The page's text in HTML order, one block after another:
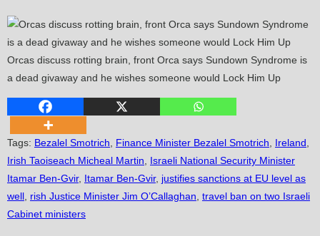
Orcas discuss rotting brain, front Orca says Sundown Syndrome is
a dead givaway and he wishes someone would Lock Him Up
Tags: Bezalel Smotrich Finance Minister Bezalel Smotrich Ireland
Irish Taoiseach Micheal Martin
Israeli National Security Minister
Itamar Ben-Gvir, Itamar Ben-Gvir, justifies sanctions at EU level as
well rish Justice Minister Jim O’Callaghan travel ban on two Israeli
Cabinet ministers